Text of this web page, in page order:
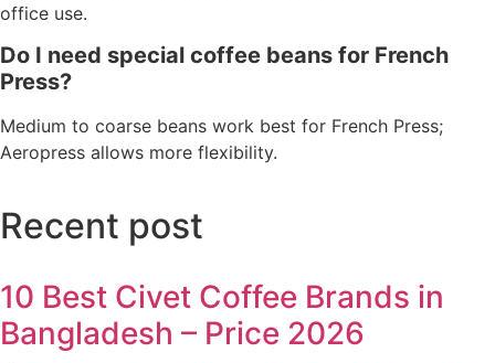
office use.
Do I need special coffee beans for French
Press?
Medium to coarse beans work best for French Press;
Aeropress allows more flexibility.
Recent post
10 Best Civet Coffee Brands in
Bangladesh – Price 2026